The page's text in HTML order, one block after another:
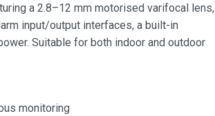
a 2.8–12 mm motorised varifocal lens,
input/output interfaces, a built-in
Suitable for both indoor and outdoor
monitoring